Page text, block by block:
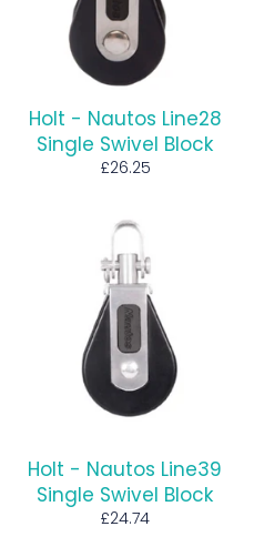
Holt - Nautos Line28
Single Swivel Block
Regular
£26.25
Holt - Nautos Line39
Single Swivel Block
Regular
£24.74